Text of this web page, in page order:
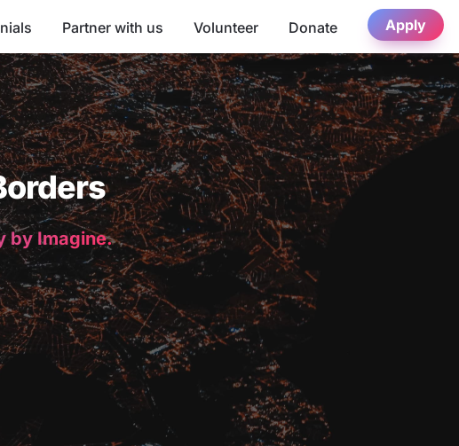
Partner with us Volunteer Donate Apply
by Imagine.